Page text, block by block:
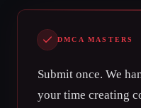
DMCA MASTERS
Submit once. We
your time creating